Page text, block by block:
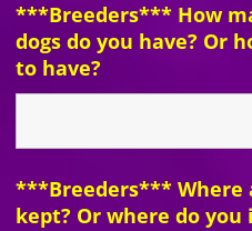
***Breeders*** How
dogs do you have? Or
to have?
***Breeders*** Where
kept? Or where do